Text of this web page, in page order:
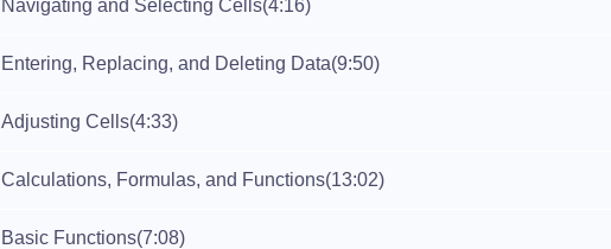
Navigating and Selecting Cells(4:16)
Entering, Replacing, and Deleting Data(9:50)
Adjusting Cells(4:33)
Calculations, Formulas, and Functions(13:02)
Basic Functions(7:08)